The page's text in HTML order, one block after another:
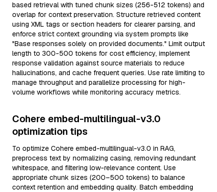
based retrieval with tuned chunk sizes (256-512 tokens) and
overlap for context preservation. Structure retrieved content
using XML tags or section headers for clearer parsing, and
enforce strict context grounding via system prompts like
"Base responses solely on provided documents." Limit output
length to 300-500 tokens for cost efficiency, implement
response validation against source materials to reduce
hallucinations, and cache frequent queries. Use rate limiting to
manage throughput and parallelize processing for high-
volume workflows while monitoring accuracy metrics.
Cohere embed-multilingual-v3.0
optimization tips
To optimize Cohere embed-multilingual-v3.0 in RAG,
preprocess text by normalizing casing, removing redundant
whitespace, and filtering low-relevance content. Use
appropriate chunk sizes (200–500 tokens) to balance
context retention and embedding quality. Batch embedding